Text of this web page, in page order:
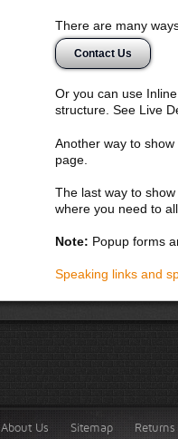
There are many
Contact Us
Or you can use
structure. See Live
Another way to
page.
The last way to
where you need to
Note: Popup forms
Speaking links and
About Us Sitemap